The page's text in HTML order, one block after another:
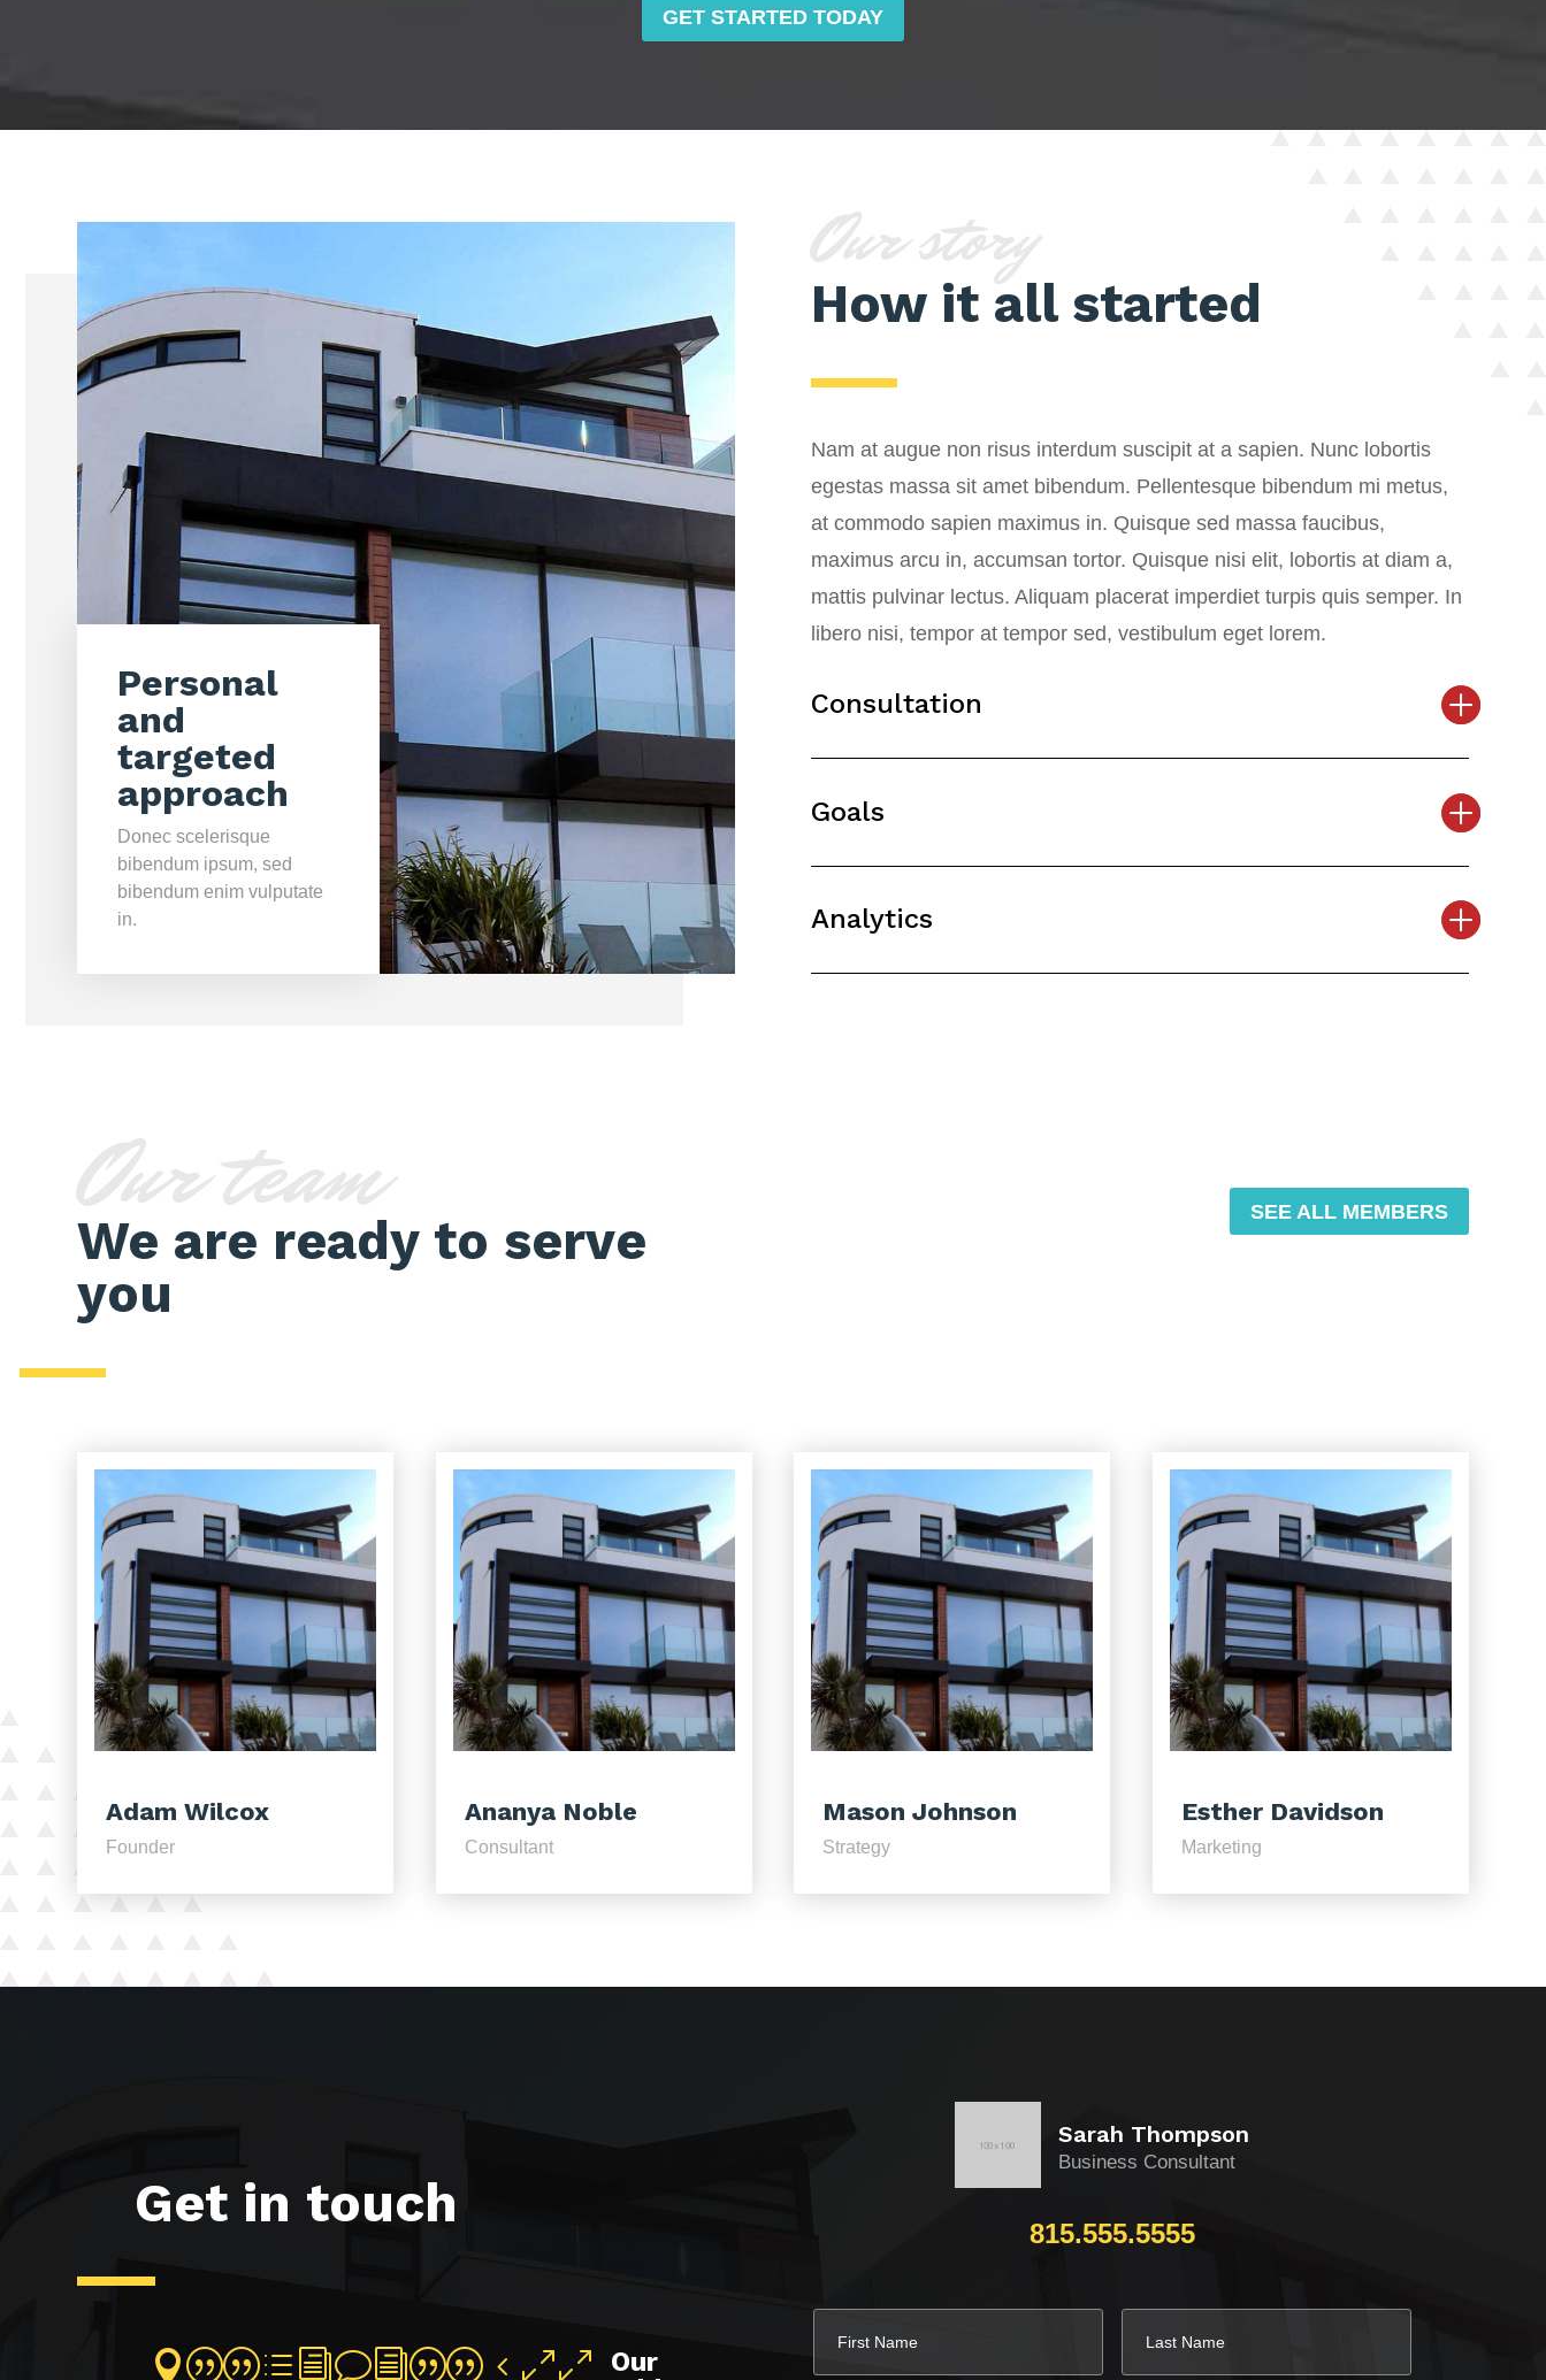
GET STARTED TODAY
Personal
and
targeted
approach
Donec scelerisque
bibendum ipsum, sed
bibendum enim vulputate
in.
Our story
How it all started
Nam at augue non risus interdum suscipit at a sapien. Nunc lobortis
egestas massa sit amet bibendum. Pellentesque bibendum mi metus,
at commodo sapien maximus in. Quisque sed massa faucibus,
maximus arcu in, accumsan tortor. Quisque nisi elit, lobortis at diam a,
mattis pulvinar lectus. Aliquam placerat imperdiet turpis quis semper. In
libero nisi, tempor at tempor sed, vestibulum eget lorem.
Consultation
Goals
Analytics
Our team
We are ready to serve
you
SEE ALL MEMBERS
Adam Wilcox
Founder
Ananya Noble
Consultant
Mason Johnson
Strategy
Esther Davidson
Marketing
Get in touch
||divi||400
Our
Sarah Thompson
Business Consultant
815.555.5555